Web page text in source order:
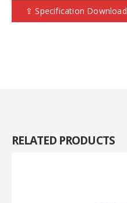
⇪ Specification Download
RELATED PRODUCTS